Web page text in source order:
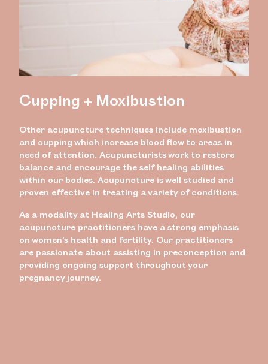
Cupping + Moxibustion
Other acupuncture techniques include moxibustion
and cupping which increase blood flow to areas in
need of attention. Acupuncturists work to restore
balance and encourage the self healing abilities
within our bodies. Acupuncture is well studied and
proven effective in treating a variety of conditions.
As a modality at Healing Arts Studio, our
acupuncture practitioners have a strong emphasis
on women’s health and fertility. Our practitioners
are passionate about assisting in preconception and
providing ongoing support throughout your
pregnancy journey.